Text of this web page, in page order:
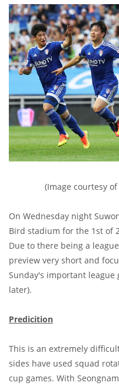
(Image courtesy
On Wednesday night
Bird stadium for the 1st of
Due to there being a
preview very short and
Sunday's important
later).
Predicition
This is an extremely
sides have used squad
cup games. With